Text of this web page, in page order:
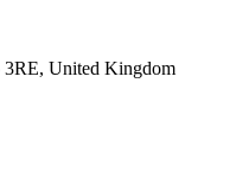
3RE, United Kingdom